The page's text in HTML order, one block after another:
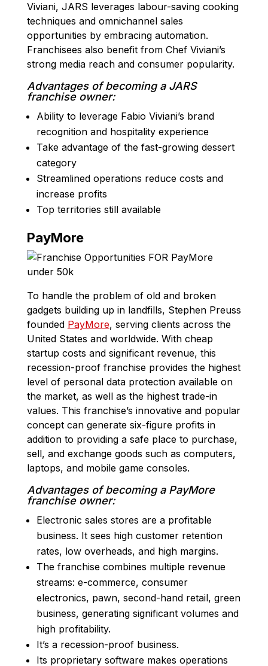
Viviani, JARS leverages labour-saving cooking
techniques and omnichannel sales
opportunities by embracing automation.
Franchisees also benefit from Chef Viviani’s
strong media reach and consumer popularity.
Advantages of becoming a JARS
franchise owner:
Ability to leverage Fabio Viviani’s brand
recognition and hospitality experience
Take advantage of the fast-growing dessert
category
Streamlined operations reduce costs and
increase profits
Top territories still available
PayMore
To handle the problem of old and broken
gadgets building up in landfills, Stephen Preuss
founded PayMore, serving clients across the
United States and worldwide. With cheap
startup costs and significant revenue, this
recession-proof franchise provides the highest
level of personal data protection available on
the market, as well as the highest trade-in
values. This franchise’s innovative and popular
concept can generate six-figure profits in
addition to providing a safe place to purchase,
sell, and exchange goods such as computers,
laptops, and mobile game consoles.
Advantages of becoming a PayMore
franchise owner:
Electronic sales stores are a profitable
business. It sees high customer retention
rates, low overheads, and high margins.
The franchise combines multiple revenue
streams: e-commerce, consumer
electronics, pawn, second-hand retail, green
business, generating significant volumes and
high profitability.
It’s a recession-proof business.
Its proprietary software makes operations